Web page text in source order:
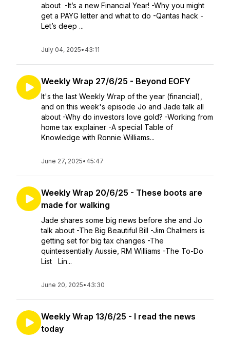
about -It’s a new Financial Year! -Why you might
get a PAYG letter and what to do -Qantas hack -
Let’s deep ...
July 04, 2025• 43:11
Weekly Wrap 27/6/25 - Beyond EOFY
It's the last Weekly Wrap of the year (financial),
and on this week's episode Jo and Jade talk all
about -Why do investors love gold? -Working from
home tax explainer -A special Table of
Knowledge with Ronnie Williams...
June 27, 2025• 45:47
Weekly Wrap 20/6/25 - These boots are
made for walking
Jade shares some big news before she and Jo
talk about -The Big Beautiful Bill -Jim Chalmers is
getting set for big tax changes -The
quintessentially Aussie, RM Williams -The To-Do
List Lin...
June 20, 2025• 43:30
Weekly Wrap 13/6/25 - I read the news
today